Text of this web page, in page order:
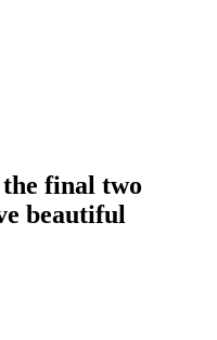
final two
beautiful